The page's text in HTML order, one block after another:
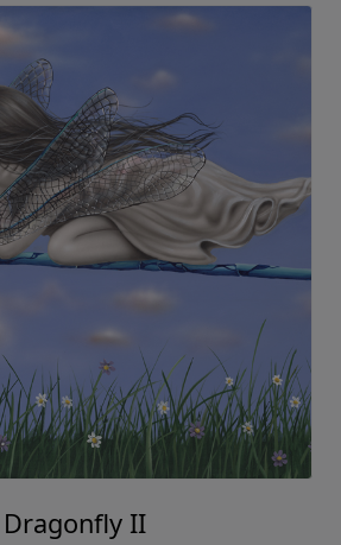
Dragonfly II